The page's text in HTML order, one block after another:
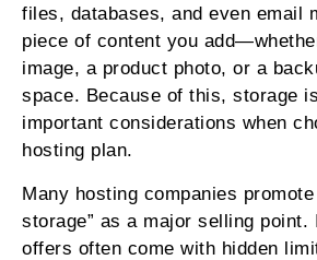
files, databases, and even email
piece of content you
image, a product photo, or a
space. Because of this, storage
important considerations when
hosting plan.
Many hosting companies promote
storage” as a major selling point.
offers often come with hidden